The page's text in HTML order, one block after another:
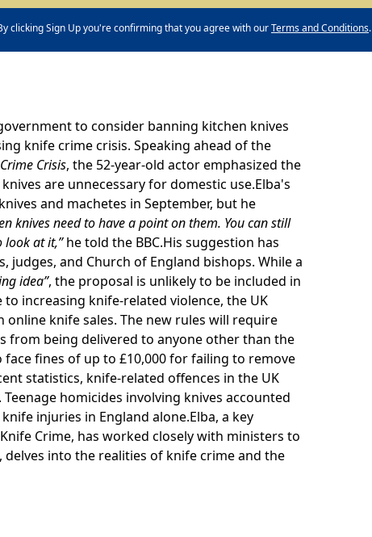
clicking Sign Up you're confirming that you agree with ourTerms and Conditions.
to consider banning kitchen knives
knife crime crisis. Speaking ahead of the
Crisis, the 52-year-old actor emphasized the
are unnecessary for domestic use.Elba's
and machetes in September, but he
knives need to have a point on them. You can still
look at it,”he told the BBC.His suggestion has
and Church of England bishops. While a
idea”, the proposal is unlikely to be included in
increasing knife-related violence, the UK
knife sales. The new rules will require
from being delivered to anyone other than the
fines of up to £10,000 for failing to remove
statistics, knife-related offences in the UK
homicides involving knives accounted
injuries in England alone.Elba, a key
Crime, has worked closely with ministers to
into the realities of knife crime and the